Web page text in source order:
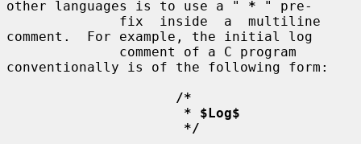
other languages is to use a " * " pre-
comment.  For example, the initial log
conventionally is of the following form:
/*
* $Log$
*/